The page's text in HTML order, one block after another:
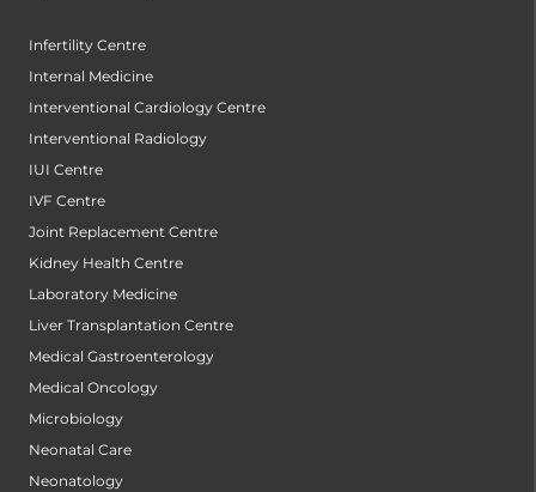
Infertility Centre
Internal Medicine
Interventional Cardiology Centre
Interventional Radiology
IUI Centre
IVF Centre
Joint Replacement Centre
Kidney Health Centre
Laboratory Medicine
Liver Transplantation Centre
Medical Gastroenterology
Medical Oncology
Microbiology
Neonatal Care
Neonatology